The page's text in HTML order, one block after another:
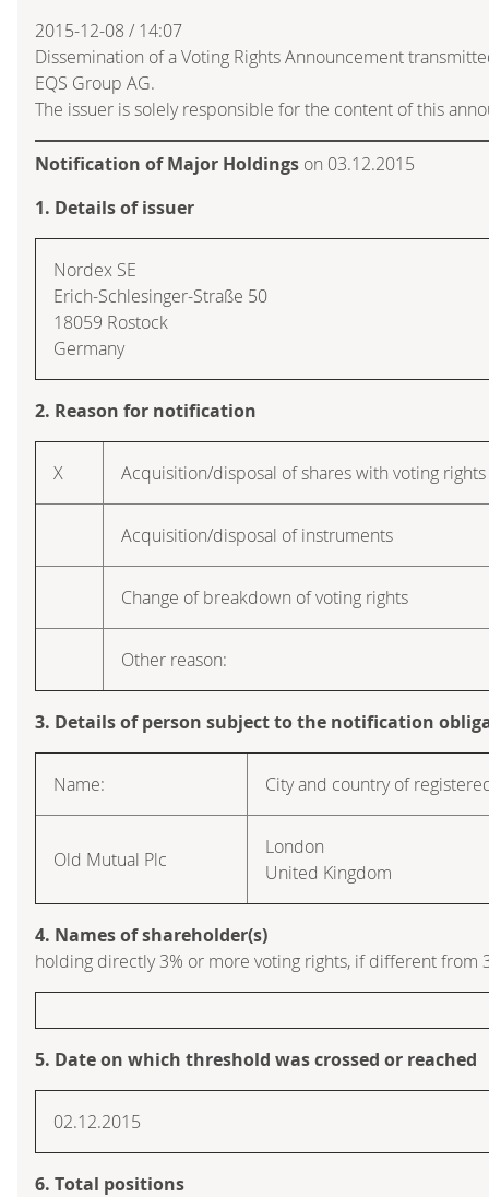
2015-12-08 / 14:07
Dissemination of a Voting Rights Announcement
EQS Group AG.
The issuer is solely responsible for the content of this
Notification of Major Holdings on 03.12.2015
1. Details of issuer
Nordex SE
Erich-Schlesinger-Straße 50
18059 Rostock
Germany
2. Reason for notification
X Acquisition/disposal of shares with voting rights
Acquisition/disposal of instruments
Change of breakdown of voting rights
Other reason:
3. Details of person subject to the notification
Name: City and country of
Old Mutual Plc
London
United Kingdom
4. Names of shareholder(s)
holding directly 3% or more voting rights, if different from
5. Date on which threshold was crossed or reached
02.12.2015
6. Total positions